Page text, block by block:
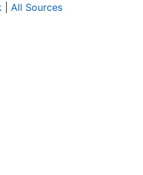
All Sources